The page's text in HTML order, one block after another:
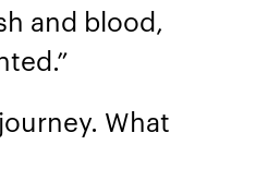
and blood,
What